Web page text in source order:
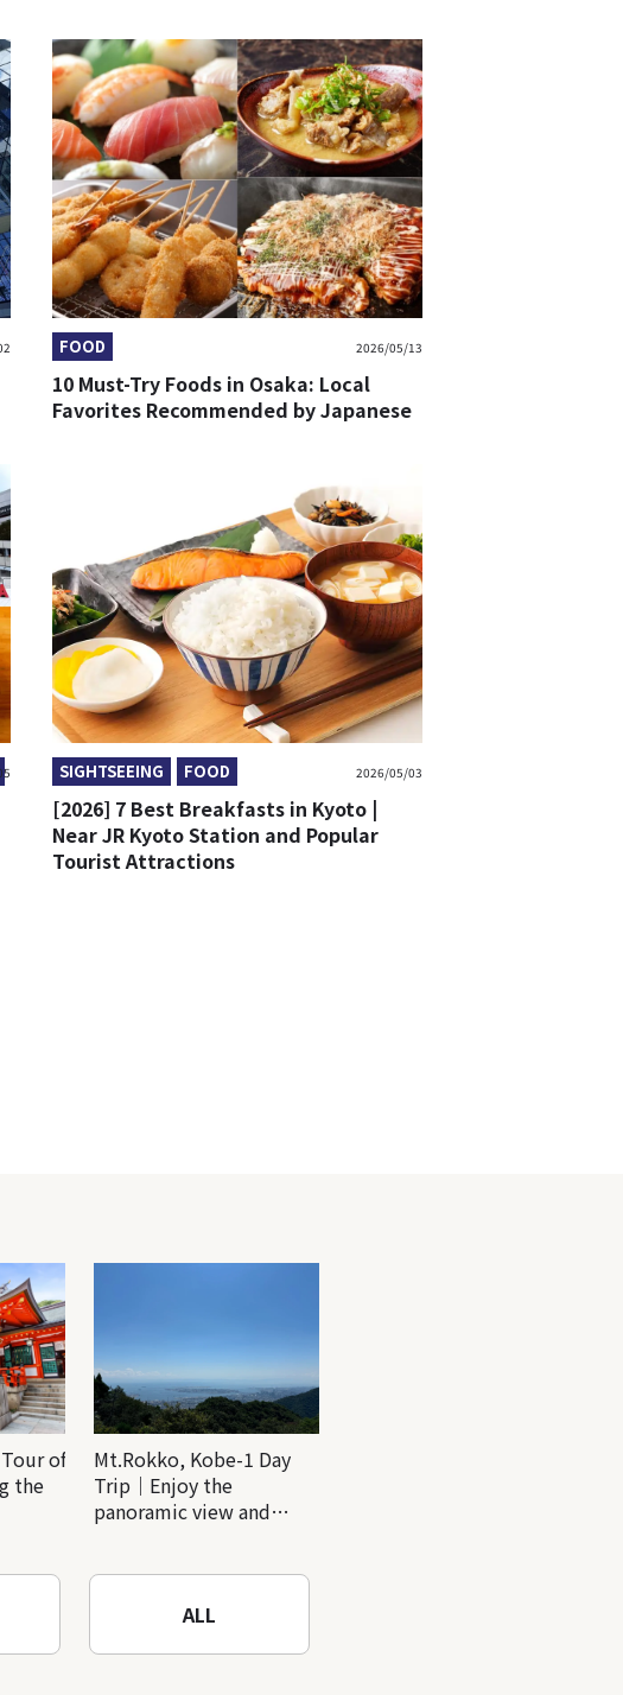
FOOD 2026/05/13
10 Must-Try Foods in Osaka: Local
Favorites Recommended by Japanese
SIGHTSEEING FOOD 2026/05/03
[2026] 7 Best Breakfasts in Kyoto |
Near JR Kyoto Station and Popular
Tourist Attractions
of
the
Mt.Rokko, Kobe-1 Day
Trip｜Enjoy the
panoramic view and
ALL